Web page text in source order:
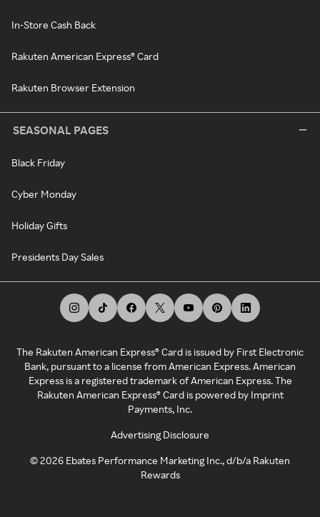
In-Store Cash Back
Rakuten American Express® Card
Rakuten Browser Extension
SEASONAL PAGES
Black Friday
Cyber Monday
Holiday Gifts
Presidents Day Sales
The Rakuten American Express® Card is issued by First Electronic
Bank, pursuant to a license from American Express. American
Express is a registered trademark of American Express. The
Rakuten American Express® Card is powered by Imprint
Payments, Inc.
Advertising Disclosure
©2026 Ebates Performance Marketing Inc., d/b/a Rakuten
Rewards